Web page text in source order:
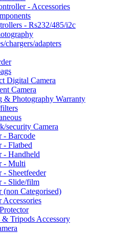
- Accessories
- Rs232/485/i2c
chargers/adapters
Digital Camera
Camera
& Photography Warranty
security Camera
- Barcode
- Flatbed
- Handheld
- Multi
- Sheetfeeder
- Slide/film
(non Categorised)
Accessories
& Tripods Accessory